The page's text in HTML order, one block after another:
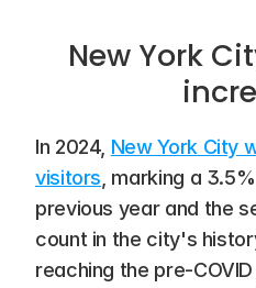
New York
In 2024, New York City
visitors , marking a
previous year and the
count in the city's
reaching the pre-